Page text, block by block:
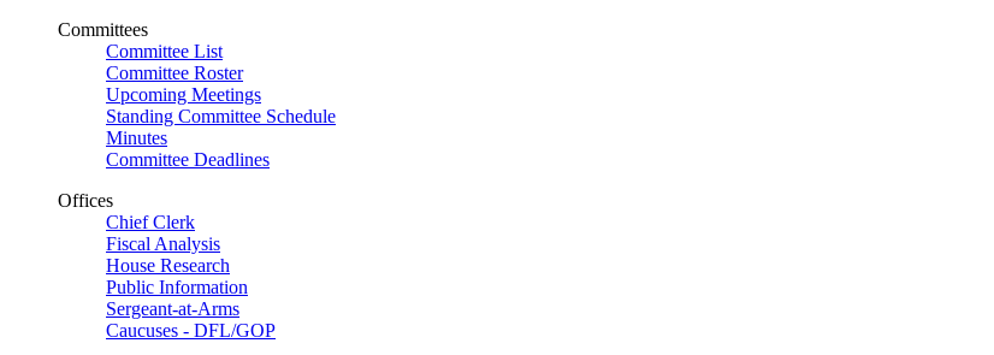
Committees
Committee List
Committee Roster
Upcoming Meetings
Standing Committee Schedule
Minutes
Committee Deadlines
Offices
Chief Clerk
Fiscal Analysis
House Research
Public Information
Sergeant-at-Arms
Caucuses - DFL/GOP